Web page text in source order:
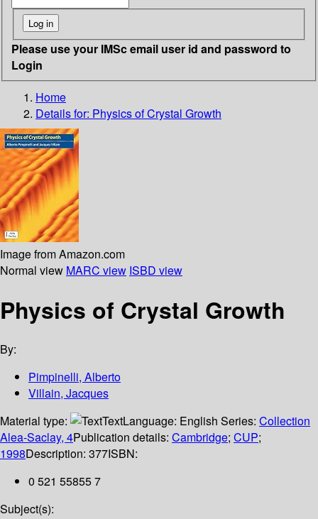
Please use your IMSc email user id and password to
Login
Home
Details for: Physics of Crystal Growth
Image from Amazon.com
Normal view MARC view ISBD view
Physics of Crystal Growth
By:
Pimpinelli, Alberto
Villain, Jacques
Material type:
TextLanguage: English Series: Collection
Alea-Saclay, 4Publication details: Cambridge; CUP;
1998Description: 377ISBN:
0 521 55855 7
Subject(s):